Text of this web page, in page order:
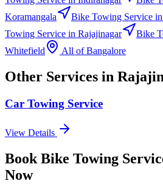
Koramangala
Bike Towing Service in
Towing Service in Rajajinagar Bike
Whitefield
All ofBangalore
Other Services in
Car Towing Service
View Details
Book Bike Towing
Now